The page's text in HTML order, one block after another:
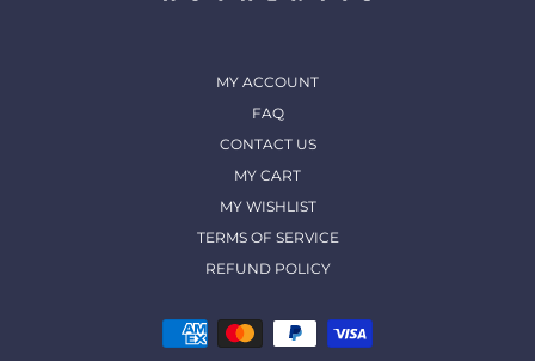
MY ACCOUNT
FAQ
CONTACT US
MY CART
MY WISHLIST
TERMS OF SERVICE
REFUND POLICY